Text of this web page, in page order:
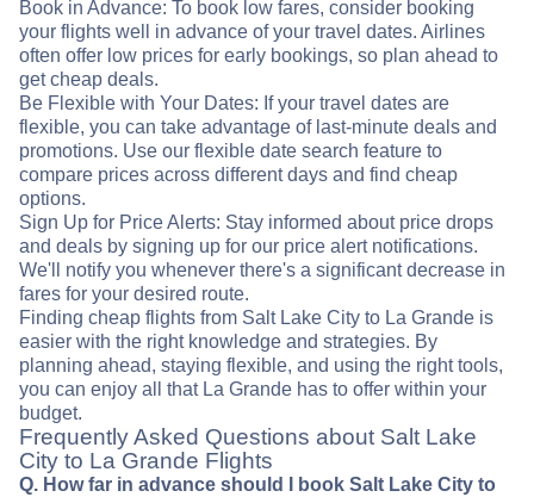
Book in Advance: To book low fares, consider booking
your flights well in advance of your travel dates. Airlines
often offer low prices for early bookings, so plan ahead to
get cheap deals.
Be Flexible with Your Dates: If your travel dates are
flexible, you can take advantage of last-minute deals and
promotions. Use our flexible date search feature to
compare prices across different days and find cheap
options.
Sign Up for Price Alerts: Stay informed about price drops
and deals by signing up for our price alert notifications.
We'll notify you whenever there's a significant decrease in
fares for your desired route.
Finding cheap flights from Salt Lake City to La Grande is
easier with the right knowledge and strategies. By
planning ahead, staying flexible, and using the right tools,
you can enjoy all that La Grande has to offer within your
budget.
Frequently Asked Questions about Salt Lake
City to La Grande Flights
Q. How far in advance should I book Salt Lake City to